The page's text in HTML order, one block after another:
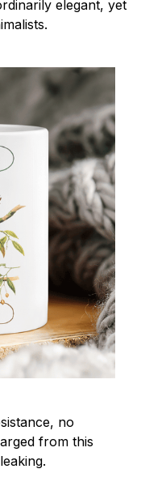
elegant, yet
no
from this